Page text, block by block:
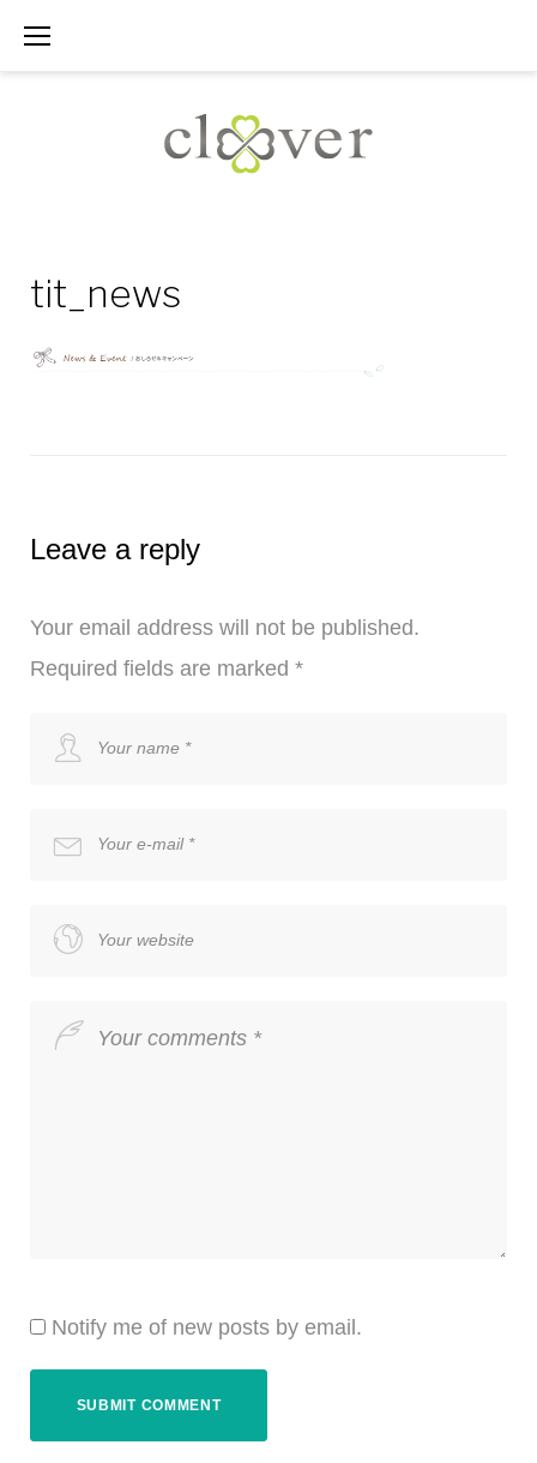
tit_news
Leave a reply
Your email address will not be published.
Required fields are marked *
Notify me of new posts by email.